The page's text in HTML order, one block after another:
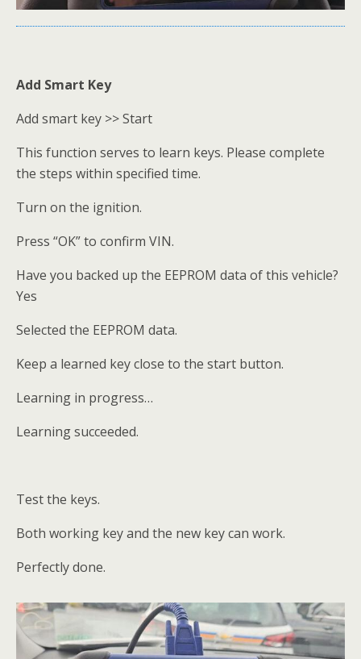
Add Smart Key
Add smart key >> Start
This function serves to learn keys. Please complete
the steps within specified time.
Turn on the ignition.
Press “OK” to confirm VIN.
Have you backed up the EEPROM data of this vehicle?
Yes
Selected the EEPROM data.
Keep a learned key close to the start button.
Learning in progress…
Learning succeeded.
Test the keys.
Both working key and the new key can work.
Perfectly done.